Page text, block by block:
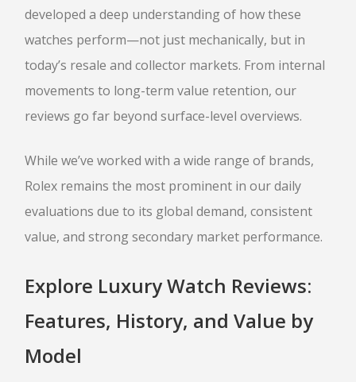
SILVER BULLION BUYER
BUY SILVER ROUNDS
BULLION LOANS
SILVER BULLION LOANS
BUY/SELL
SELL APPLE IPHONE
SELL APPLE MACBOOK
SELL APPLE WATCH
developed a deep understanding of how these
watches perform—not just mechanically, but in
today’s resale and collector markets. From internal
movements to long-term value retention, our
reviews go far beyond surface-level overviews.
While we’ve worked with a wide range of brands,
Rolex remains the most prominent in our daily
evaluations due to its global demand, consistent
value, and strong secondary market performance.
Explore Luxury Watch Reviews:
Features, History, and Value by
Model